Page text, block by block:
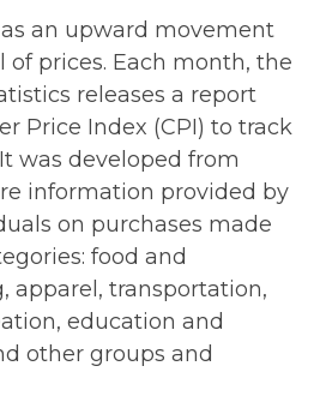
an upward movement
of prices. Each month, the
releases a report
Price Index (CPI) to track
was developed from
information provided by
on purchases made
food and
apparel, transportation,
education and
other groups and